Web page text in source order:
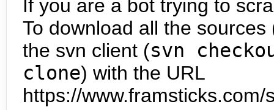
If you are a bot trying to
To download all the
the svn client (svn
clone) with the URL
https://www.framsticks.com/